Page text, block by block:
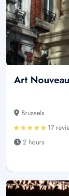
Art
Brussels
17
2 hours